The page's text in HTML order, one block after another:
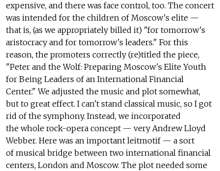
expensive, and there was face control, too. The concert
was intended for the children of Moscow's elite —
that is, (as we appropriately billed it) "for tomorrow's
aristocracy and for tomorrow's leaders." For this
reason, the promoters correctly (re)titled the piece,
"Peter and the Wolf: Preparing Moscow's Elite Youth
for Being Leaders of an International Financial
Center." We adjusted the music and plot somewhat,
but to great effect. I can't stand classical music, so I got
rid of the symphony. Instead, we incorporated
the whole rock-opera concept — very Andrew Lloyd
Webber. Here was an important leitmotif — a sort
of musical bridge between two international financial
centers, London and Moscow. The plot needed some